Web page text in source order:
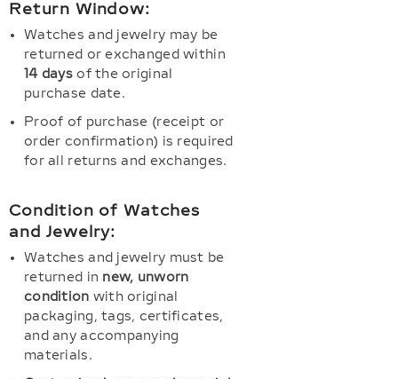
Return Window:
Watches and jewelry may be
returned or exchanged within
14 daysof the original
purchase date.
Proof of purchase (receipt or
order confirmation) is required
for all returns and exchanges.
Condition of Watches
and Jewelry:
Watches and jewelry must be
returned in new, unworn
condition with original
packaging, tags, certificates,
and any accompanying
materials.